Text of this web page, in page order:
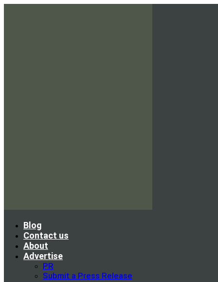
Blog
Contact us
About
Advertise
PR
Submit a Press Release